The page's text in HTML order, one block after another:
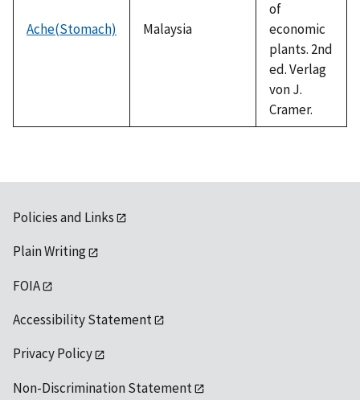
Ache(Stomach) Malaysia
of
economic
plants. 2nd
ed. Verlag
von J.
Cramer.
Policies and Links
Plain Writing
FOIA
Accessibility Statement
Privacy Policy
Non-Discrimination Statement